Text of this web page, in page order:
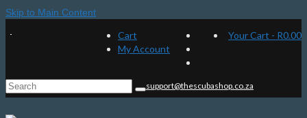
Skip to Main Content
Cart
My Account
Your Cart - R0.00
Search
for:
support@thescubashop.co.za